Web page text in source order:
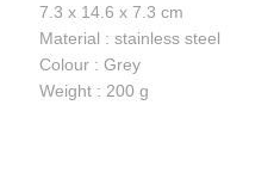
7.3 x 14.6 x 7.3 cm
Material : stainless steel
Colour : Grey
Weight : 200 g